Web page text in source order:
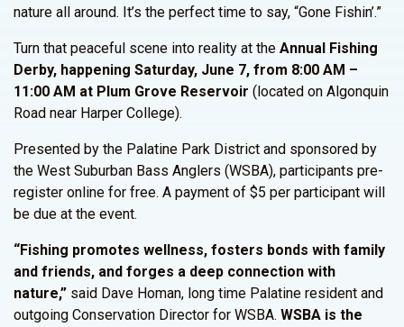
nature all around. It’s the perfect time to say, “Gone Fishin’.”
Turn that peaceful scene into reality at the Annual Fishing
Derby, happening Saturday, June 7, from 8:00 AM –
11:00 AM at Plum Grove Reservoir (located on Algonquin
Road near Harper College).
Presented by the Palatine Park District and sponsored by
the West Suburban Bass Anglers (WSBA), participants pre-
register online for free. A payment of $5 per participant will
be due at the event.
“Fishing promotes wellness, fosters bonds with family
and friends, and forges a deep connection with
nature,” said Dave Homan, long time Palatine resident and
outgoing Conservation Director for WSBA. WSBA is the